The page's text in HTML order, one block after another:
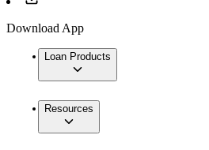
Download App
Loan Products
Resources